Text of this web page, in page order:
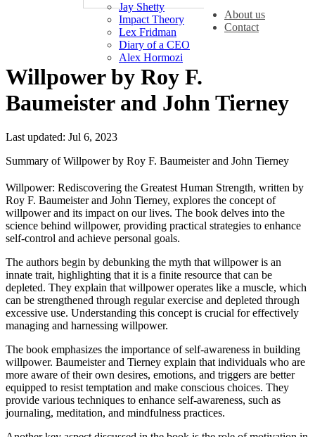
Jay Shetty
Impact Theory
Lex Fridman
Diary of a CEO
Alex Hormozi
About us
Contact
Willpower by Roy F.
Baumeister and John Tierney
Last updated: Jul 6, 2023
Summary of Willpower by Roy F. Baumeister and John Tierney
Willpower: Rediscovering the Greatest Human Strength, written by
Roy F. Baumeister and John Tierney, explores the concept of
willpower and its impact on our lives. The book delves into the
science behind willpower, providing practical strategies to enhance
self-control and achieve personal goals.
The authors begin by debunking the myth that willpower is an
innate trait, highlighting that it is a finite resource that can be
depleted. They explain that willpower operates like a muscle, which
can be strengthened through regular exercise and depleted through
excessive use. Understanding this concept is crucial for effectively
managing and harnessing willpower.
The book emphasizes the importance of self-awareness in building
willpower. Baumeister and Tierney explain that individuals who are
more aware of their own desires, emotions, and triggers are better
equipped to resist temptation and make conscious choices. They
provide various techniques to enhance self-awareness, such as
journaling, meditation, and mindfulness practices.